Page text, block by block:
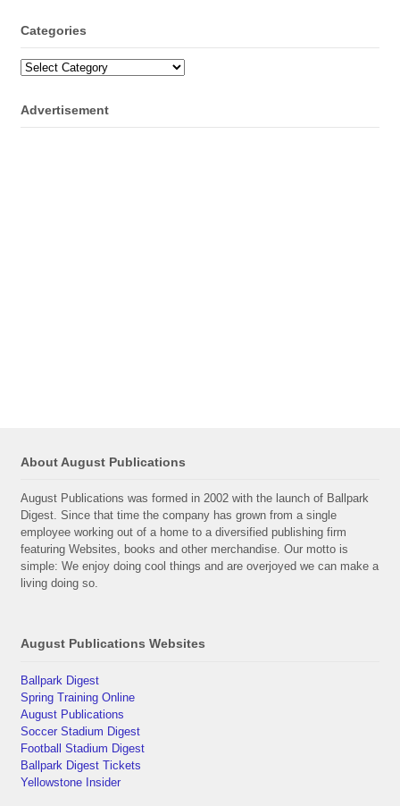
Categories
Categories
Advertisement
About August Publications
August Publications was formed in 2002 with the launch of Ballpark
Digest. Since that time the company has grown from a single
employee working out of a home to a diversified publishing firm
featuring Websites, books and other merchandise. Our motto is
simple: We enjoy doing cool things and are overjoyed we can make a
living doing so.
August Publications Websites
Ballpark Digest
Spring Training Online
August Publications
Soccer Stadium Digest
Football Stadium Digest
Ballpark Digest Tickets
Yellowstone Insider